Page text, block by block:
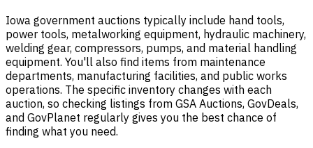
Iowa government auctions typically include hand tools,
power tools, metalworking equipment, hydraulic machinery,
welding gear, compressors, pumps, and material handling
equipment. You'll also find items from maintenance
departments, manufacturing facilities, and public works
operations. The specific inventory changes with each
auction, so checking listings from GSA Auctions, GovDeals,
and GovPlanet regularly gives you the best chance of
finding what you need.